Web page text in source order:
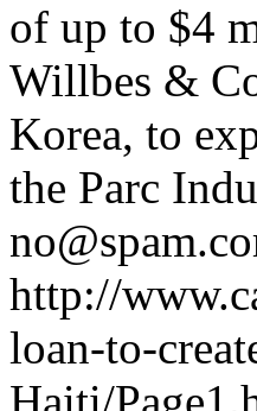
of up to $4
Willbes &
Korea, to
the Parc
http://
loan-to-